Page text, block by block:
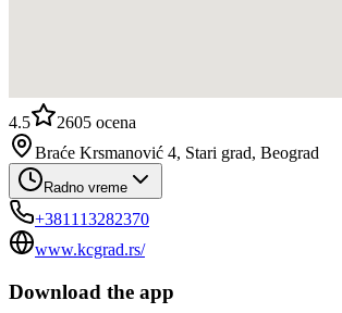
4.5 2605 ocena
Braće Krsmanović 4, Stari grad, Beograd
Radno vreme
+381113282370
www.kcgrad.rs/
Download the app